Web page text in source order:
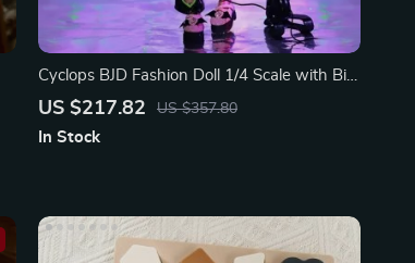
Cyclops BJD Fashion Doll 1/4 Scale with Big
Eyes
US $217.82 US $357.80
In Stock